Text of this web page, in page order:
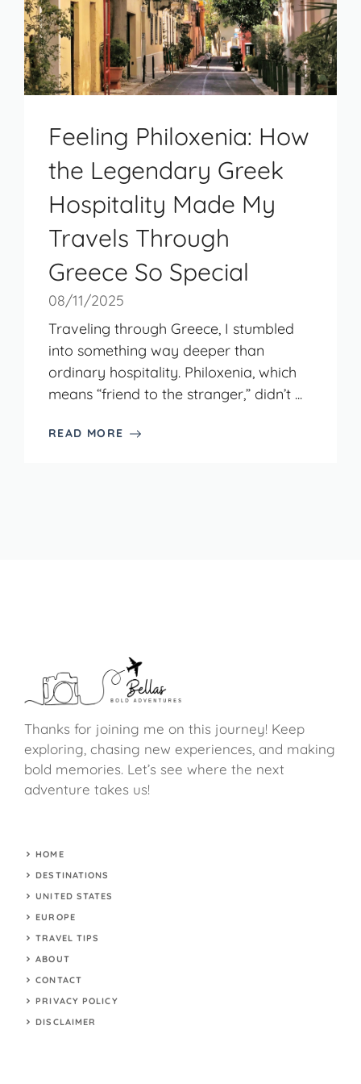
Feeling Philoxenia: How
the Legendary Greek
Hospitality Made My
Travels Through
Greece So Special
08/11/2025
Traveling through Greece, I stumbled
into something way deeper than
ordinary hospitality. Philoxenia, which
means “friend to the stranger,” didn’t ...
READ MORE
Thanks for joining me on this journey! Keep
exploring, chasing new experiences, and making
bold memories. Let’s see where the next
adventure takes us!
HOME
DESTINATIONS
UNITED STATES
EUROPE
TRAVEL TIPS
ABOUT
CONTACT
PRIVACY POLICY
DISCLAIMER